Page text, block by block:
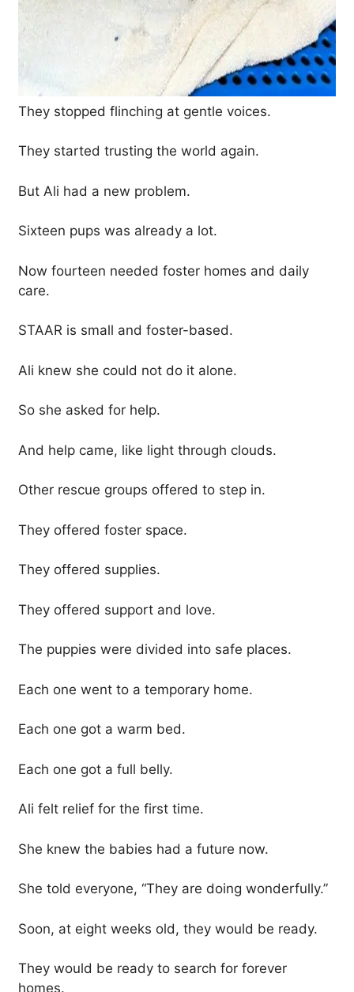
They stopped flinching at gentle voices.
They started trusting the world again.
But Ali had a new problem.
Sixteen pups was already a lot.
Now fourteen needed foster homes and daily
care.
STAAR is small and foster-based.
Ali knew she could not do it alone.
So she asked for help.
And help came, like light through clouds.
Other rescue groups offered to step in.
They offered foster space.
They offered supplies.
They offered support and love.
The puppies were divided into safe places.
Each one went to a temporary home.
Each one got a warm bed.
Each one got a full belly.
Ali felt relief for the first time.
She knew the babies had a future now.
She told everyone, “They are doing wonderfully.”
Soon, at eight weeks old, they would be ready.
They would be ready to search for forever
homes.